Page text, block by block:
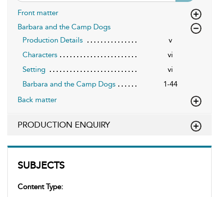
SUBJECTS
Content Type:
Front matter
Barbara and the Camp Dogs
Production Details
v
Characters
vi
Setting
vi
Barbara and the Camp Dogs
1-44
Back matter
PRODUCTION ENQUIRY